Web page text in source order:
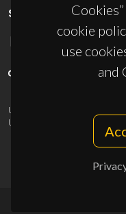
cookie
use
and
SPONSORS
UID/PRR/50011/2025
UID/PRR2/50011/2025